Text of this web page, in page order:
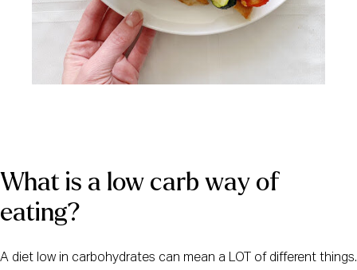
What is a low carb way of
eating?
A diet low in carbohydrates can mean a LOT of different things.